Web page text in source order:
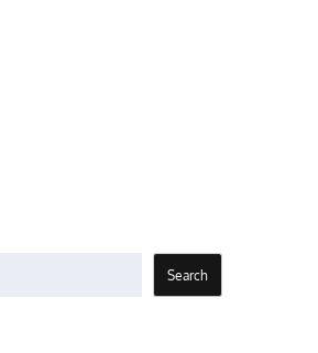
Search